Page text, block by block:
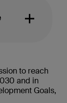
to reach
and in
Goals,